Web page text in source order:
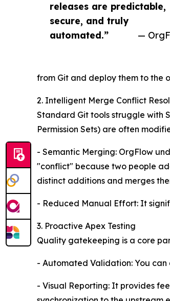
releases are predictable,
secure, and truly
automated.”
—
from Git and deploy them to the
2. Intelligent Merge Conflict
Standard Git tools struggle with
Permission Sets) are often
- Semantic Merging: OrgFlow
"conflict" because two people
distinct additions and merges
- Reduced Manual Effort: It
3. Proactive Apex Testing
Quality gatekeeping is a core
- Automated Validation: You can
- Visual Reporting: It provides